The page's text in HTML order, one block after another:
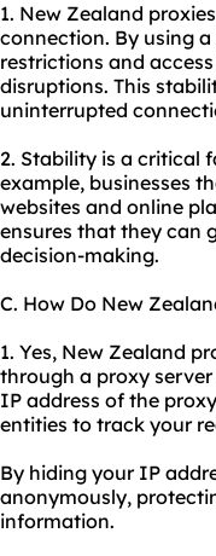
1. New Zealand
connection. By using
restrictions and
disruptions. This
uninterrupted
2. Stability is a critical
example, businesses
websites and online
ensures that they can
decision-making.
C. How Do New
1. Yes, New Zealand
through a proxy
IP address of the
entities to track your
By hiding your IP
anonymously,
information.